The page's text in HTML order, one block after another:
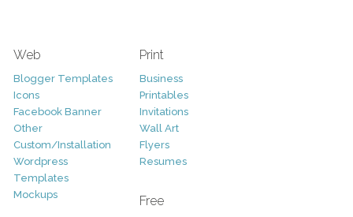
Web
Blogger Templates
Icons
Facebook Banner
Other
Custom/Installation
Wordpress
Templates
Mockups
Print
Business
Printables
Invitations
Wall Art
Flyers
Resumes
Free